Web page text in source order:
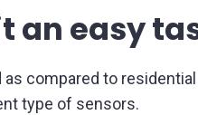
an easy
compared to
type of sensors.